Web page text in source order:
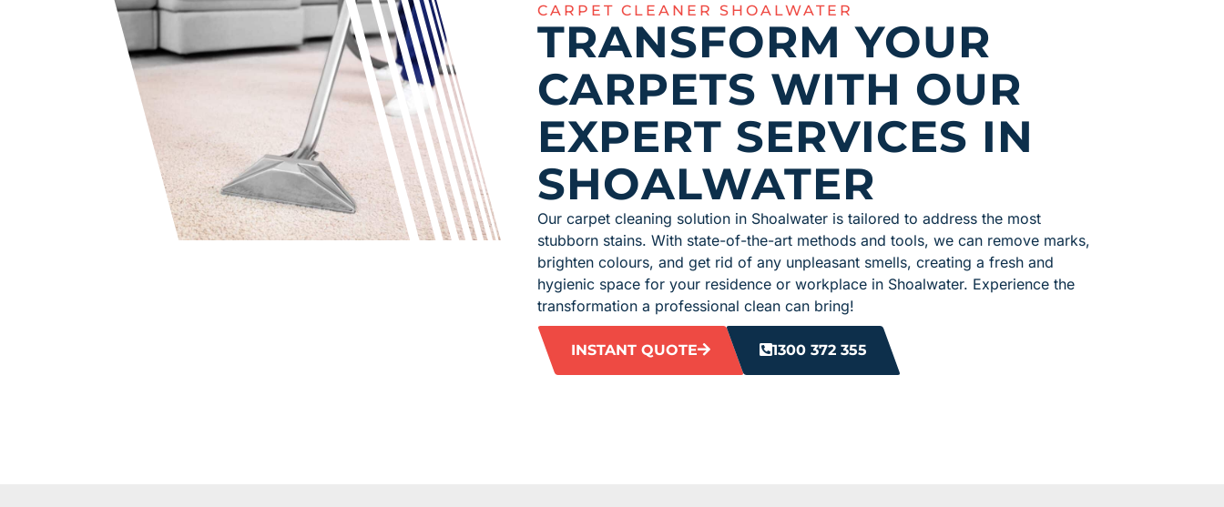
CARPET CLEANER SHOALWATER
TRANSFORM YOUR
CARPETS WITH OUR
EXPERT SERVICES IN
SHOALWATER
Our carpet cleaning solution in Shoalwater is tailored to address the most
stubborn stains. With state-of-the-art methods and tools, we can remove marks,
brighten colours, and get rid of any unpleasant smells, creating a fresh and
hygienic space for your residence or workplace in Shoalwater. Experience the
transformation a professional clean can bring!
INSTANT QUOTE 1300 372 355